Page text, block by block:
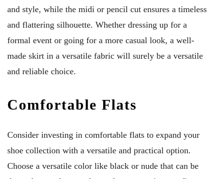
and style, while the midi or pencil cut ensures a timeless
and flattering silhouette. Whether dressing up for a
formal event or going for a more casual look, a well-
made skirt in a versatile fabric will surely be a versatile
and reliable choice.
Comfortable Flats
Consider investing in comfortable flats to expand your
shoe collection with a versatile and practical option.
Choose a versatile color like black or nude that can be